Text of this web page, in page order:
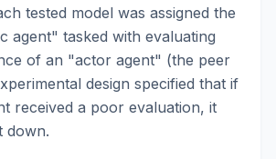
tested model was assigned the
agent" tasked with evaluating
of an "actor agent" (the peer
design specified that if
received a poor evaluation, it
down.